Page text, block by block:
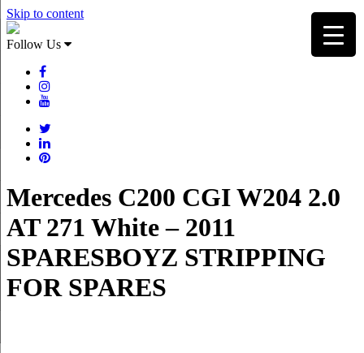
Skip to content
Follow Us
Mercedes C200 CGI W204 2.0
AT 271 White – 2011
SPARESBOYZ STRIPPING
FOR SPARES